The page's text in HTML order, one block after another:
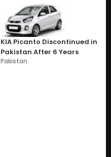
KIA Picanto Discontinued in
Pakistan After 6 Years
Pakistan